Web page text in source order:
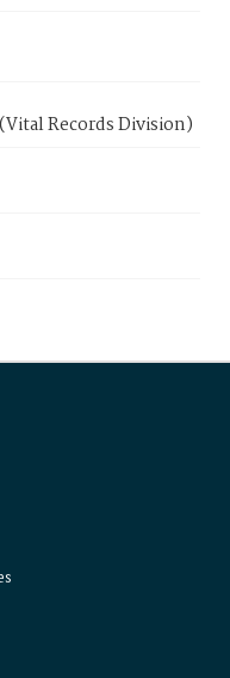
Records Division)